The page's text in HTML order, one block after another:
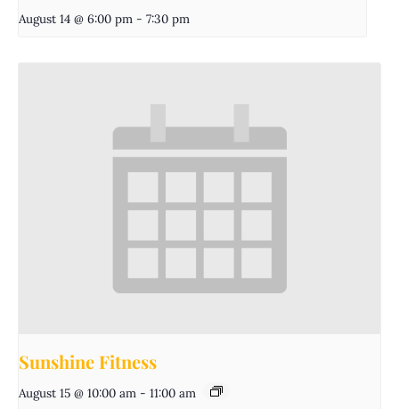
August 14 @ 6:00 pm - 7:30 pm
Sunshine Fitness
August 15 @ 10:00 am - 11:00 am